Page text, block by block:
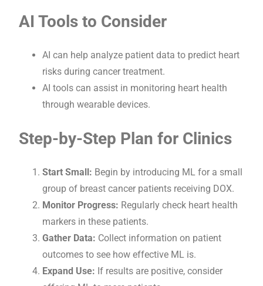
AI Tools to Consider
AI can help analyze patient data to predict heart
risks during cancer treatment.
AI tools can assist in monitoring heart health
through wearable devices.
Step-by-Step Plan for Clinics
Start Small: Begin by introducing ML for a small
group of breast cancer patients receiving DOX.
Monitor Progress: Regularly check heart health
markers in these patients.
Gather Data: Collect information on patient
outcomes to see how effective ML is.
Expand Use: If results are positive, consider